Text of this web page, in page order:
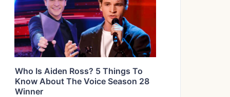
Who Is Aiden Ross? 5 Things To
Know About The Voice Season 28
Winner